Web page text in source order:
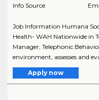
Info Source
Job Information Humana
Health- WAH Nationwide in
Manager, Telephonic
environment, assesses and
Apply now